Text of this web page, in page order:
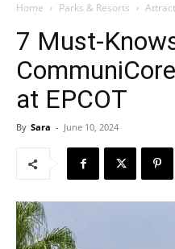
Home Parks & Resorts
7 Must-
at EPCOT
By Sara - June 10, 2024